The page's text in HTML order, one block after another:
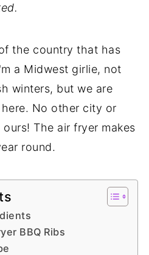
the country that has
a Midwest girlie, not
winters, but we are
No other city or
The air fryer makes
round.
BBQ Ribs